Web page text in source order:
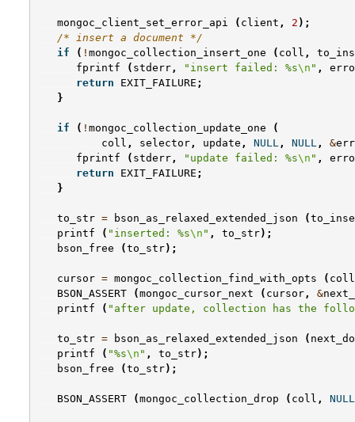
mongoc_client_set_error_api ( client , 2 );
/* insert a document */
if
( ! mongoc_collection_insert_one ( coll ,
fprintf
( stderr , "insert failed: %s\n " ,
return
EXIT_FAILURE ;
}
if ( ! mongoc_collection_update_one
(
coll , selector , update , NULL , NULL , &
fprintf
( stderr , "update failed: %s\n " ,
return
EXIT_FAILURE ;
}
to_str = bson_as_relaxed_extended_json (
printf
( "inserted: %s\n " , to_str);
bson_free
(to_str);
cursor = mongoc_collection_find_with_opts ( coll
BSON_ASSERT
(mongoc_cursor_next ( cursor , &
printf
( "after update, collection has the
to_str = bson_as_relaxed_extended_json (
printf
( "%s\n " , to_str);
bson_free
(to_str);
BSON_ASSERT (mongoc_collection_drop ( coll , NULL